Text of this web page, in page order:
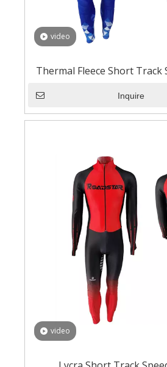
video
Thermal Fleece Short Track
Inquire
video